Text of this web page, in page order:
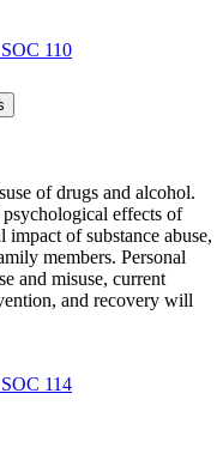
110
of drugs and alcohol.
effects of
of substance abuse,
members. Personal
and misuse, current
and recovery will
114